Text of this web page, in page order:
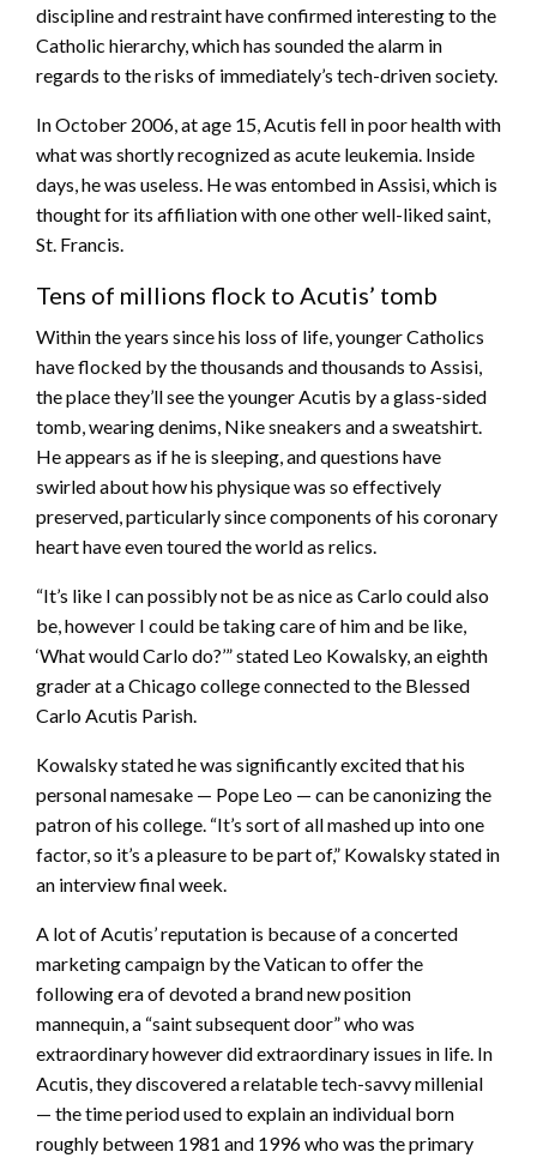
discipline and restraint have confirmed interesting to the
Catholic hierarchy, which has sounded the alarm in
regards to the risks of immediately’s tech-driven society.
In October 2006, at age 15, Acutis fell in poor health with
what was shortly recognized as acute leukemia. Inside
days, he was useless. He was entombed in Assisi, which is
thought for its affiliation with one other well-liked saint,
St. Francis.
Tens of millions flock to Acutis’ tomb
Within the years since his loss of life, younger Catholics
have flocked by the thousands and thousands to Assisi,
the place they’ll see the younger Acutis by a glass-sided
tomb, wearing denims, Nike sneakers and a sweatshirt.
He appears as if he is sleeping, and questions have
swirled about how his physique was so effectively
preserved, particularly since components of his coronary
heart have even toured the world as relics.
“It’s like I can possibly not be as nice as Carlo could also
be, however I could be taking care of him and be like,
‘What would Carlo do?’” stated Leo Kowalsky, an eighth
grader at a Chicago college connected to the Blessed
Carlo Acutis Parish.
Kowalsky stated he was significantly excited that his
personal namesake — Pope Leo — can be canonizing the
patron of his college. “It’s sort of all mashed up into one
factor, so it’s a pleasure to be part of,” Kowalsky stated in
an interview final week.
A lot of Acutis’ reputation is because of a concerted
marketing campaign by the Vatican to offer the
following era of devoted a brand new position
mannequin, a “saint subsequent door” who was
extraordinary however did extraordinary issues in life. In
Acutis, they discovered a relatable tech-savvy millenial
— the time period used to explain an individual born
roughly between 1981 and 1996 who was the primary